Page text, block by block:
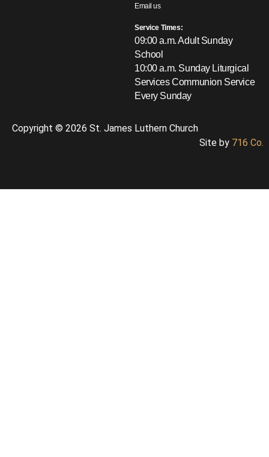
Email us
Service Times:
09:00 a.m. Adult Sunday
School
10:00 a.m. Sunday Liturgical
ServicesCommunion Service
Every Sunday
Copyright © 2026 St. James Luthern Church
Site by 716 Co.